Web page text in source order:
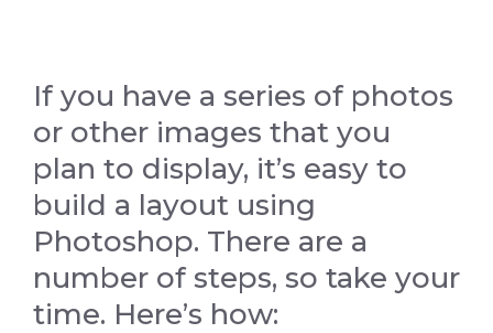
If you have a series of photos
or other images that you
plan to display, it’s easy to
build a layout using
Photoshop. There are a
number of steps, so take your
time. Here’s how: